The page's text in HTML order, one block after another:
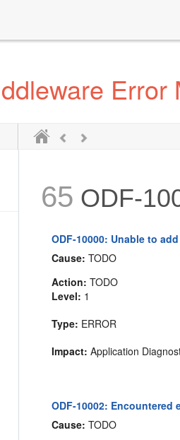
Error
65 ODF-
ODF-10000: Unable to
Cause: TODO
Action: TODO
Level: 1
Type: ERROR
Impact: Application
ODF-10002:
Cause: TODO